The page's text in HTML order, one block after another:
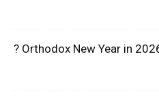
? Orthodox New Year in